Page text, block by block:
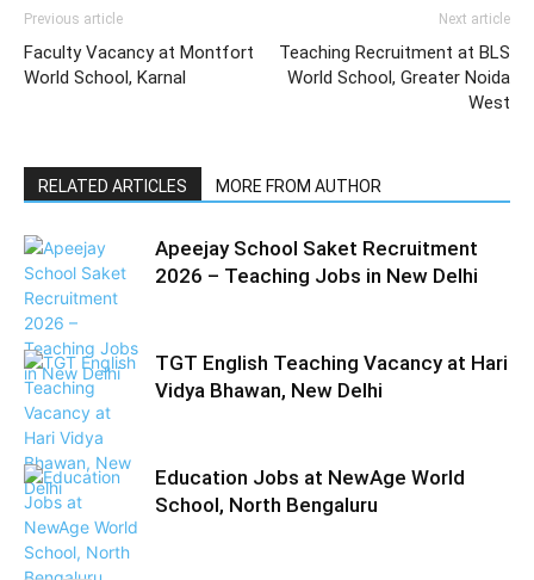
Previous article
Faculty Vacancy at Montfort
World School, Karnal
Next article
Teaching Recruitment at BLS
World School, Greater Noida
West
RELATED ARTICLES MORE FROM AUTHOR
Apeejay School Saket Recruitment
2026 – Teaching Jobs in New Delhi
TGT English Teaching Vacancy at Hari
Vidya Bhawan, New Delhi
Education Jobs at NewAge World
School, North Bengaluru